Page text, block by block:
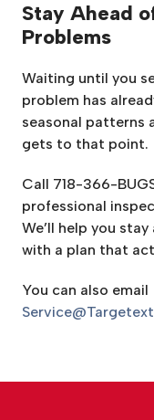
Stay Ahead
Problems
Waiting until you
problem has
seasonal patterns
gets to that point.
Call 718-366-
professional
We’ll help you
with a plan that
You can also email